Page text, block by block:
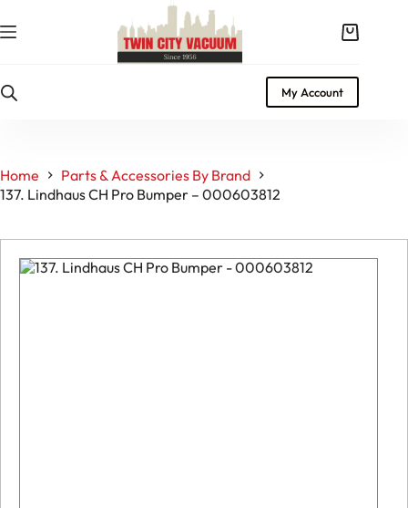
to
content
Shopping
My Account
Home
Parts & Accessories By Brand
137. Lindhaus CH Pro Bumper – 000603812